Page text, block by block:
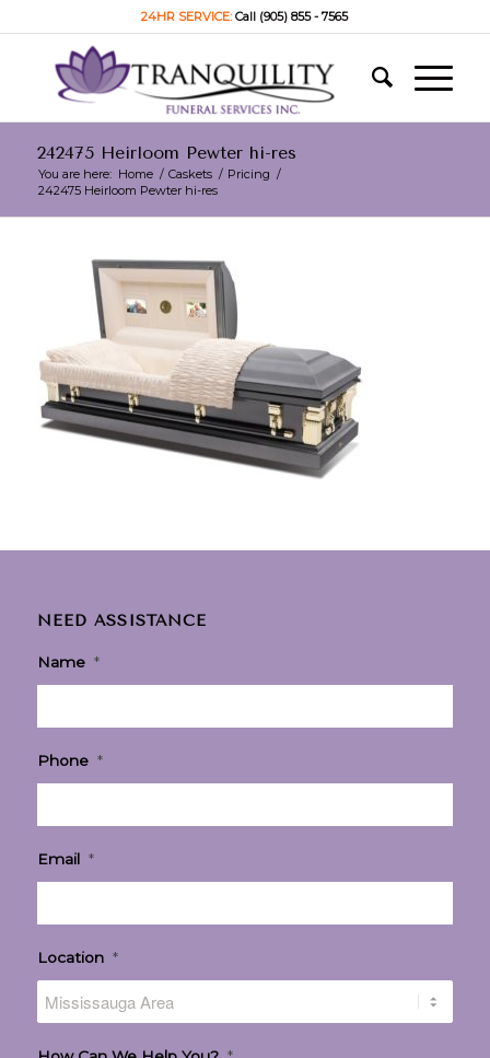
24HR SERVICE:Call (905) 855 - 7565
242475 Heirloom Pewter hi-res
You are here: Home / Caskets / Pricing /
242475 Heirloom Pewter hi-res
NEED ASSISTANCE
Name *
Phone *
Email *
Location *